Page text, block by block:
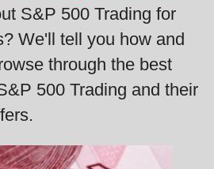
S&P 500 Trading for
We'll tell you how and
through the best
500 Trading and their